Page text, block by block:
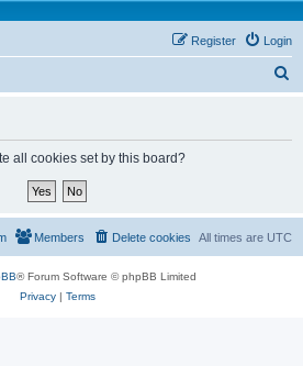
Login
Register
all cookies set by this board?
All times are UTC
Delete cookies
Members
® Forum Software © phpBB Limited
Privacy| Terms